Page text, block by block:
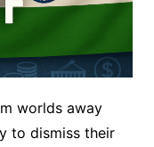
worlds away
to dismiss their